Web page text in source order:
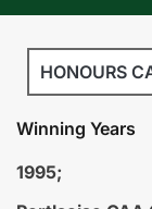
HONOURS
Winning Years
1995;